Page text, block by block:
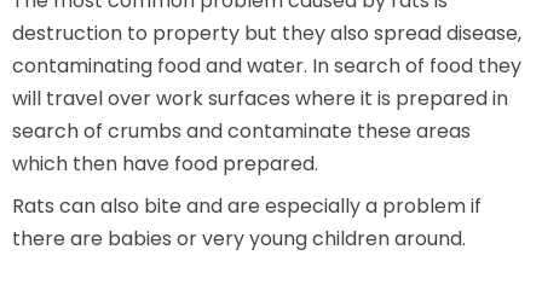
destruction to property but they also spread disease,
contaminating food and water. In search of food they
will travel over work surfaces where it is prepared in
search of crumbs and contaminate these areas
which then have food prepared.
Rats can also bite and are especially a problem if
there are babies or very young children around.